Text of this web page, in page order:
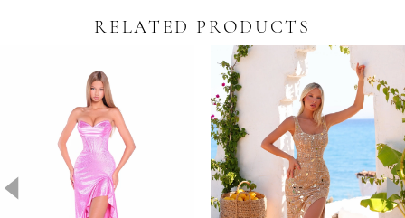
RELATED PRODUCTS
4